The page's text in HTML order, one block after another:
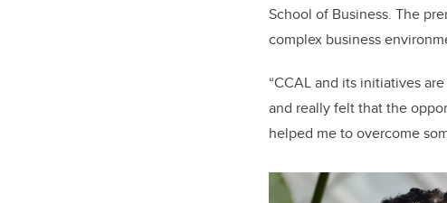
School of Business. The
complex business
“CCAL and its initiatives
and really felt that the
helped me to overcome